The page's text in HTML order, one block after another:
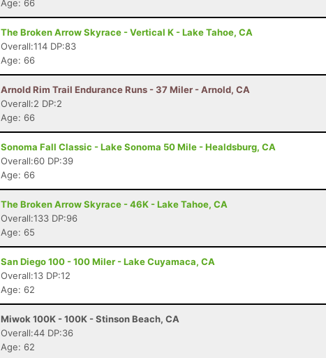
Age: 66
The Broken Arrow Skyrace - Vertical K - Lake Tahoe, CA
Overall:114 DP:83
Age: 66
Arnold Rim Trail Endurance Runs - 37 Miler - Arnold, CA
Overall:2 DP:2
Age: 66
Sonoma Fall Classic - Lake Sonoma 50 Mile - Healdsburg, CA
Overall:60 DP:39
Age: 66
The Broken Arrow Skyrace - 46K - Lake Tahoe, CA
Overall:133 DP:96
Age: 65
San Diego 100 - 100 Miler - Lake Cuyamaca, CA
Overall:13 DP:12
Age: 62
Miwok 100K - 100K - Stinson Beach, CA
Overall:44 DP:36
Age: 62